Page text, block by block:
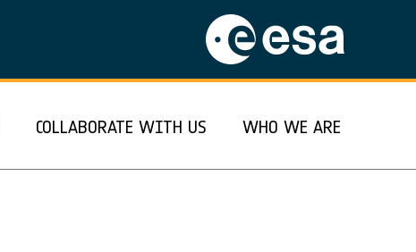
COLLABORATE WITH US WHO WE ARE